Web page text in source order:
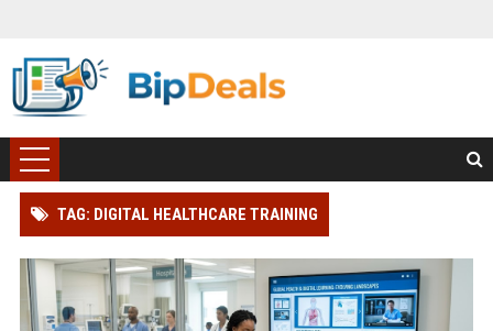
TAG: DIGITAL HEALTHCARE TRAINING